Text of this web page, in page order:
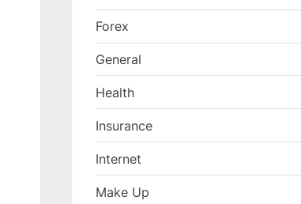
Forex
General
Health
Insurance
Internet
Make Up